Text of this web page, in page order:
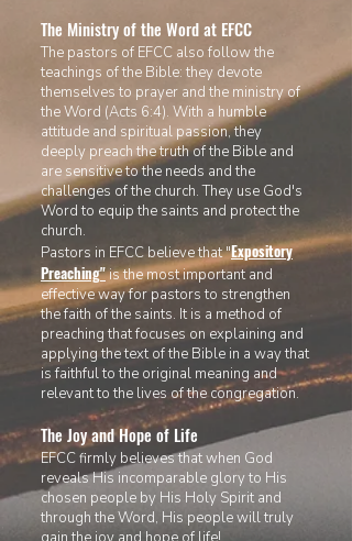
The Ministry of the Word at EFCC
The pastors of EFCC also follow the
teachings of the Bible: they devote
themselves to prayer and the ministry of
the Word (Acts 6:4). With a humble
attitude and spiritual passion, they
deeply preach the truth of the Bible and
are sensitive to the needs and the
challenges of the church. They use God's
Word to equip the saints and protect the
church.
Pastors in EFCC believe that "Expository
Preaching"is the most important and
effective way for pastors to strengthen
the faith of the saints. It is a method of
preaching that focuses on explaining and
applying the text of the Bible in a way that
is faithful to the original meaning and
relevant to the lives of the congregation.
The Joy and Hope of Life
EFCC firmly believes that when God
reveals His incomparable glory to His
chosen people by His Holy Spirit and
through the Word, His people will truly